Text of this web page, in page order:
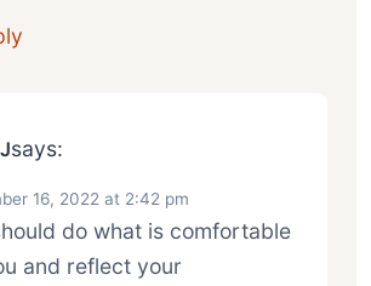
Jsays:
16, 2022 at 2:42 pm
do what is comfortable
and reflect your